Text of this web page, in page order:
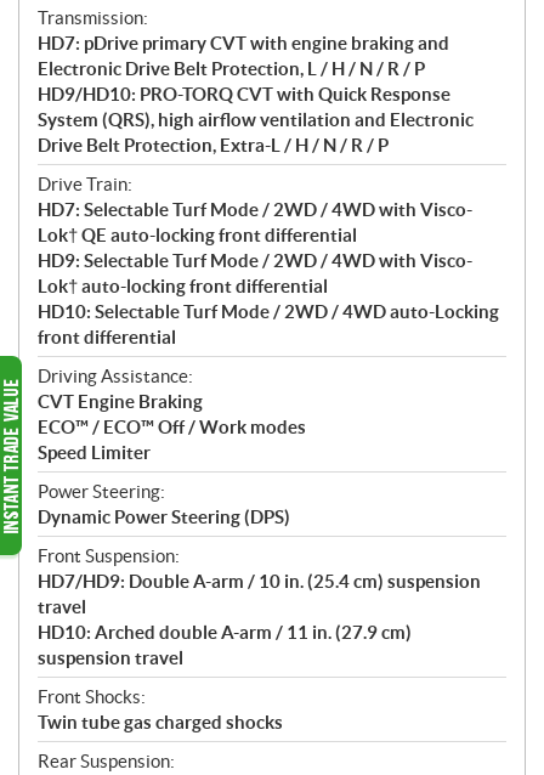
Transmission:
HD7: pDrive primary CVT with engine braking and
Electronic Drive Belt Protection, L / H / N / R / P
HD9/HD10: PRO-TORQ CVT with Quick Response
System (QRS), high airflow ventilation and Electronic
Drive Belt Protection, Extra-L / H / N / R / P
Drive Train:
HD7: Selectable Turf Mode / 2WD / 4WD with Visco-
Lok† QE auto-locking front differential
HD9: Selectable Turf Mode / 2WD / 4WD with Visco-
Lok† auto-locking front differential
HD10: Selectable Turf Mode / 2WD / 4WD auto-Locking
front differential
Driving Assistance:
CVT Engine Braking
ECO™ / ECO™ Off / Work modes
Speed Limiter
Power Steering:
Dynamic Power Steering (DPS)
Front Suspension:
HD7/HD9: Double A-arm / 10 in. (25.4 cm) suspension
travel
HD10: Arched double A-arm / 11 in. (27.9 cm)
suspension travel
Front Shocks:
Twin tube gas charged shocks
Rear Suspension: